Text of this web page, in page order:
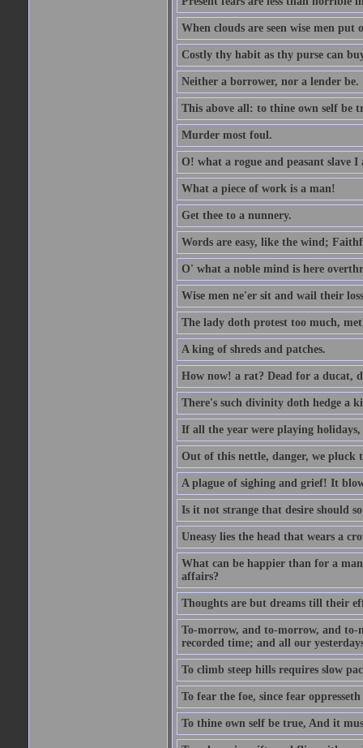
When clouds are seen wise men put
Costly thy habit as thy purse can
Neither a borrower, nor a lender be.
This above all: to thine own self be
Murder most foul.
O! what a rogue and peasant slave I
What a piece of work is a man!
Get thee to a nunnery.
Words are easy, like the wind;
O' what a noble mind is here
Wise men ne'er sit and wail their
The lady doth protest too much,
A king of shreds and patches.
How now! a rat? Dead for a ducat,
There's such divinity doth hedge a
If all the year were playing
Out of this nettle, danger, we pluck
A plague of sighing and grief! It
Is it not strange that desire should
Uneasy lies the head that wears a
What can be happier than for a
affairs?
Thoughts are but dreams till their
To-morrow, and to-morrow, and to-
recorded time; and all our
To climb steep hills requires slow
To fear the foe, since fear
To thine own self be true, And it